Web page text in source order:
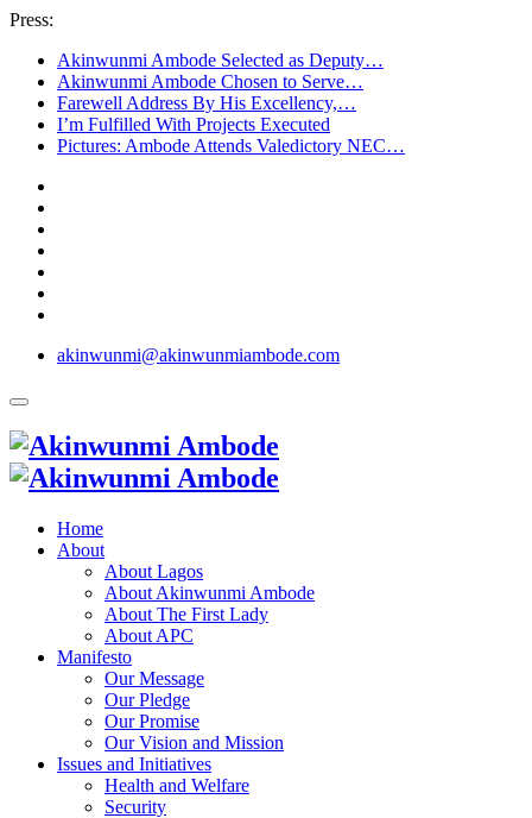
Press:
Akinwunmi Ambode Selected as Deputy…
Akinwunmi Ambode Chosen to Serve…
Farewell Address By His Excellency,…
I’m Fulfilled With Projects Executed
Pictures: Ambode Attends Valedictory NEC…
akinwunmi@akinwunmiambode.com
Home
About
About Lagos
About Akinwunmi Ambode
About The First Lady
About APC
Manifesto
Our Message
Our Pledge
Our Promise
Our Vision and Mission
Issues and Initiatives
Health and Welfare
Security